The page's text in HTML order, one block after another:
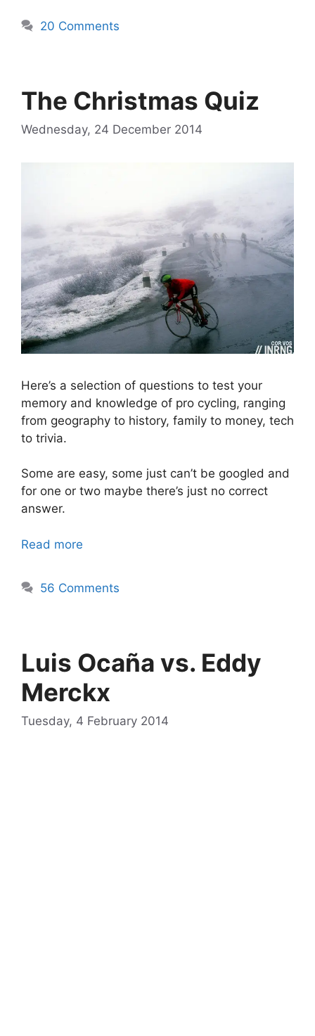
20 Comments
The Christmas Quiz
Wednesday, 24 December 2014
Here’s a selection of questions to test your
memory and knowledge of pro cycling, ranging
from geography to history, family to money, tech
to trivia.
Some are easy, some just can’t be googled and
for one or two maybe there’s just no correct
answer.
Read more
56 Comments
Luis Ocaña vs. Eddy
Merckx
Tuesday, 4 February 2014